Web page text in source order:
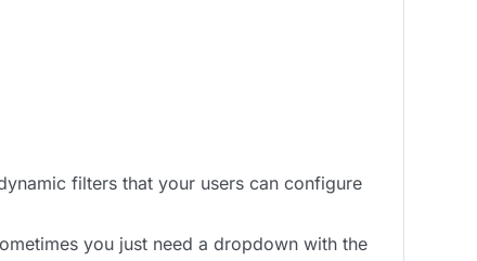
filters that your users can configure
you just need a dropdown with the